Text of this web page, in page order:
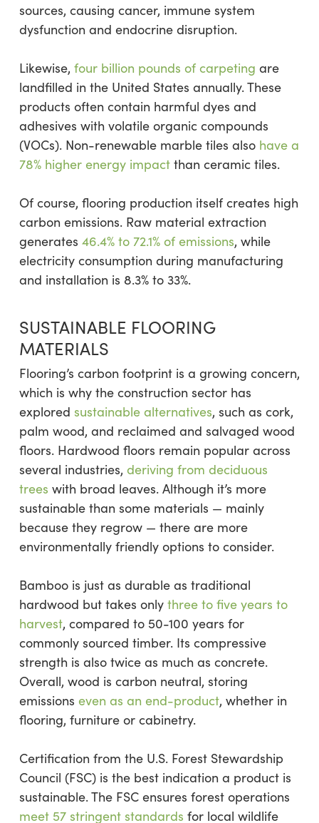
sources, causing cancer, immune system
dysfunction and endocrine disruption.
Likewise, four billion pounds of carpeting are
landfilled in the United States annually. These
products often contain harmful dyes and
adhesives with volatile organic compounds
(VOCs). Non-renewable marble tiles also have a
78% higher energy impactthan ceramic tiles.
Of course, flooring production itself creates high
carbon emissions. Raw material extraction
generates 46.4% to 72.1% of emissions, while
electricity consumption during manufacturing
and installation is 8.3% to 33%.
SUSTAINABLE FLOORING
MATERIALS
Flooring’s carbon footprint is a growing concern,
which is why the construction sector has
explored sustainable alternatives, such as cork,
palm wood, and reclaimed and salvaged wood
floors. Hardwood floors remain popular across
several industries, deriving from deciduous
trees with broad leaves. Although it’s more
sustainable than some materials — mainly
because they regrow — there are more
environmentally friendly options to consider.
Bamboo is just as durable as traditional
hardwood but takes only three to five years to
harvest, compared to 50-100 years for
commonly sourced timber. Its compressive
strength is also twice as much as concrete.
Overall, wood is carbon neutral, storing
emissions even as an end-product, whether in
flooring, furniture or cabinetry.
Certification from the U.S. Forest Stewardship
Council (FSC) is the best indication a product is
sustainable. The FSC ensures forest operations
meet 57 stringent standards for local wildlife